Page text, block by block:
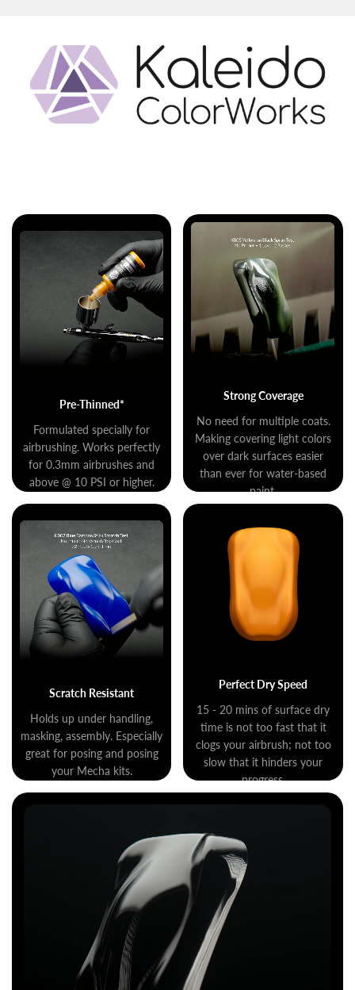
Pre-Thinned*
Formulated specially for
airbrushing. Works perfectly
for 0.3mm airbrushes and
above @ 10 PSI or higher.
Strong Coverage
No need for multiple coats.
Making covering light colors
over dark surfaces easier
than ever for water-based
paint.
Scratch Resistant
Holds up under handling,
masking, assembly. Especially
great for posing and posing
your Mecha kits.
Perfect Dry Speed
15 - 20 mins of surface dry
time is not too fast that it
clogs your airbrush; not too
slow that it hinders your
progress.